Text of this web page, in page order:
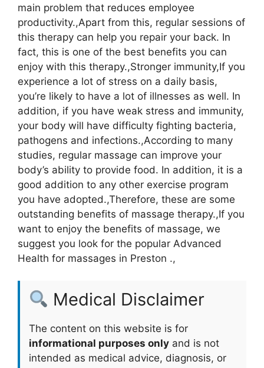
main problem that reduces employee
productivity.,Apart from this, regular sessions of
this therapy can help you repair your back. In
fact, this is one of the best benefits you can
enjoy with this therapy.,Stronger immunity,If you
experience a lot of stress on a daily basis,
you’re likely to have a lot of illnesses as well. In
addition, if you have weak stress and immunity,
your body will have difficulty fighting bacteria,
pathogens and infections.,According to many
studies, regular massage can improve your
body’s ability to provide food. In addition, it is a
good addition to any other exercise program
you have adopted.,Therefore, these are some
outstanding benefits of massage therapy.,If you
want to enjoy the benefits of massage, we
suggest you look for the popular Advanced
Health for massages in Preston .,
Medical Disclaimer
The content on this website is for
informational purposes only and is not
intended as medical advice, diagnosis, or